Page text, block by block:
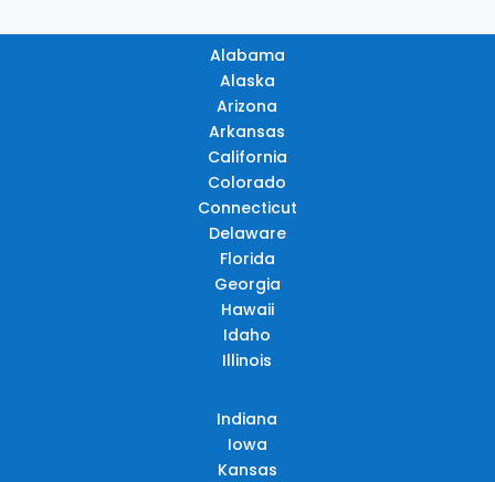
Alabama
Alaska
Arizona
Arkansas
California
Colorado
Connecticut
Delaware
Florida
Georgia
Hawaii
Idaho
Illinois
Indiana
Iowa
Kansas